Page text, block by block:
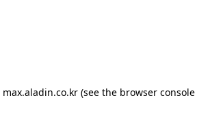
max.aladin.co.kr (see the browser console